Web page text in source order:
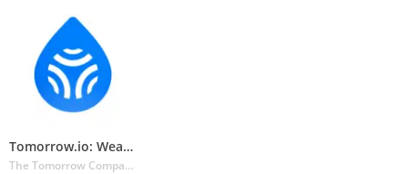
Tomorrow.io: Weather Forecast
The Tomorrow Companies Inc.